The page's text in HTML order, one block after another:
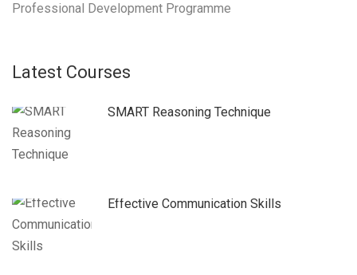
Professional Development Programme
Latest Courses
SMART Reasoning Technique
Effective Communication Skills